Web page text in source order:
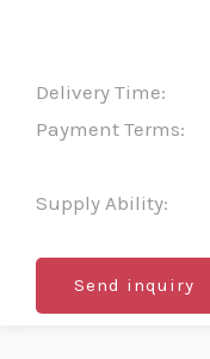
Delivery Time:
Payment Terms:
Supply Ability:
Send inquiry